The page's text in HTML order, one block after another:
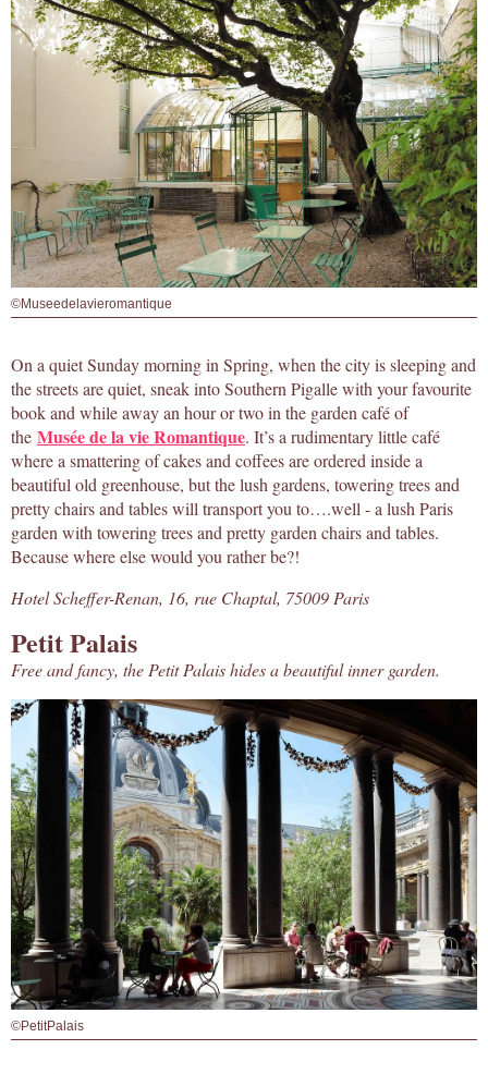
©Museedelavieromantique
On a quiet Sunday morning in Spring, when the city is sleeping and
the streets are quiet, sneak into Southern Pigalle with your favourite
book and while away an hour or two in the garden café of
the Musée de la vie Romantique. It’s a rudimentary little café
where a smattering of cakes and coffees are ordered inside a
beautiful old greenhouse, but the lush gardens, towering trees and
pretty chairs and tables will transport you to….well - a lush Paris
garden with towering trees and pretty garden chairs and tables.
Because where else would you rather be?!
Hotel Scheffer-Renan, 16, rue Chaptal, 75009 Paris
Petit Palais
Free and fancy, the Petit Palais hides a beautiful inner garden.
©PetitPalais